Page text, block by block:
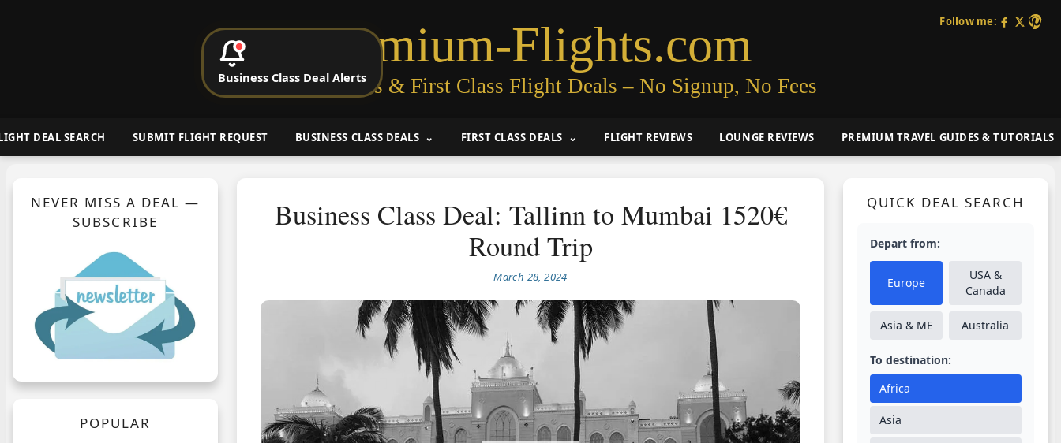
Premium-Flights.com
Cheap Business & First Class Flight Deals – No Signup, No Fees
Follow me:
DEAL SEARCH SUBMIT FLIGHT REQUEST BUSINESS CLASS DEALS FIRST CLASS DEALS FLIGHT REVIEWS LOUNGE REVIEWS PREMIUM TRAVEL GUIDES & TUTORIALS
NEVER MISS A DEAL —
SUBSCRIBE
POPULAR
Business Class Deal: Tallinn to Mumbai 1520€
Round Trip
March 28, 2024
QUICK DEAL SEARCH
Depart from:
Europe
USA &
Canada
Asia & ME Australia
To destination:
Africa
Asia
Business Class Deal Alerts